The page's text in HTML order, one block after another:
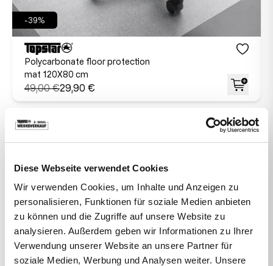
Diese Webseite verwendet Cookies
Wir verwenden Cookies, um Inhalte und Anzeigen zu
personalisieren, Funktionen für soziale Medien anbieten
zu können und die Zugriffe auf unsere Website zu
analysieren. Außerdem geben wir Informationen zu Ihrer
Verwendung unserer Website an unsere Partner für
soziale Medien, Werbung und Analysen weiter. Unsere
-39%
Polycarbonate floor protection
mat 120X80 cm
49,00 €29,90 €